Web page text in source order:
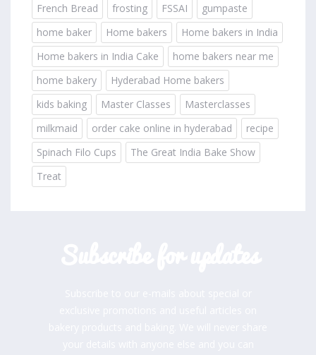
French Bread
frosting FSSAI
gumpaste
home baker
Home bakers
Home bakers in India
Home bakers in India Cake
home bakers near me
home bakery
Hyderabad Home bakers
kids baking
Master Classes
Masterclasses
milkmaid
order cake online in hyderabad
recipe
Spinach Filo Cups
The Great India Bake Show
Treat